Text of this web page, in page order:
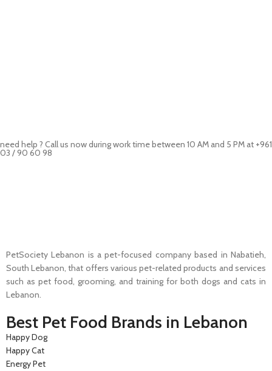
need help ? Call us now during work time between 10 AM and 5 PM at +961
03 / 90 60 98
PetSociety Lebanon is a pet-focused company based in Nabatieh,
South Lebanon, that offers various pet-related products and services
such as pet food, grooming, and training for both dogs and cats in
Lebanon.
Best Pet Food Brands in Lebanon
Happy Dog
Happy Cat
Energy Pet